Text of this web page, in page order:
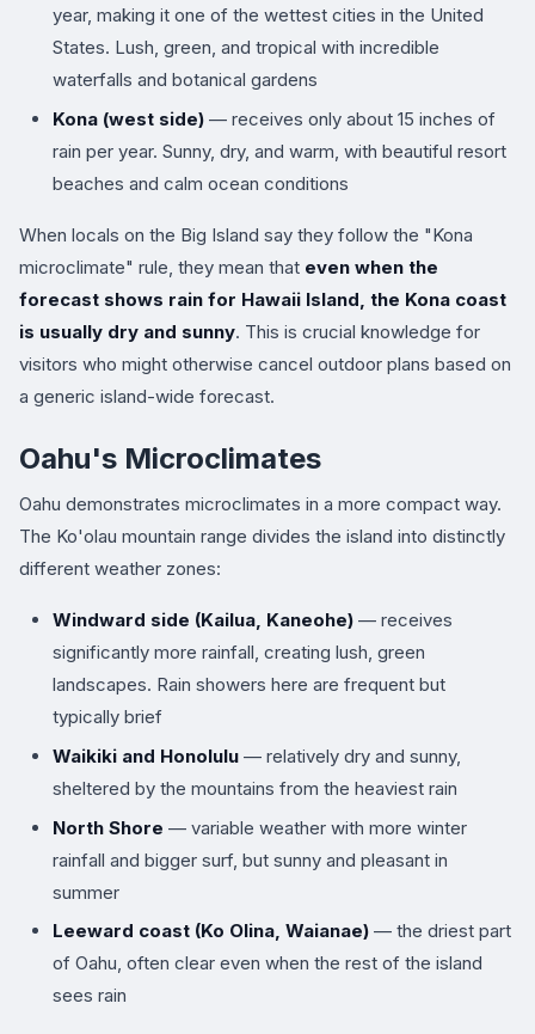
year, making it one of the wettest cities in the United
States. Lush, green, and tropical with incredible
waterfalls and botanical gardens
Kona (west side) — receives only about 15 inches of
rain per year. Sunny, dry, and warm, with beautiful resort
beaches and calm ocean conditions
When locals on the Big Island say they follow the "Kona
microclimate" rule, they mean that even when the
forecast shows rain for Hawaii Island, the Kona coast
is usually dry and sunny. This is crucial knowledge for
visitors who might otherwise cancel outdoor plans based on
a generic island-wide forecast.
Oahu's Microclimates
Oahu demonstrates microclimates in a more compact way.
The Ko'olau mountain range divides the island into distinctly
different weather zones:
Windward side (Kailua, Kaneohe) — receives
significantly more rainfall, creating lush, green
landscapes. Rain showers here are frequent but
typically brief
Waikiki and Honolulu — relatively dry and sunny,
sheltered by the mountains from the heaviest rain
North Shore — variable weather with more winter
rainfall and bigger surf, but sunny and pleasant in
summer
Leeward coast (Ko Olina, Waianae) — the driest part
of Oahu, often clear even when the rest of the island
sees rain